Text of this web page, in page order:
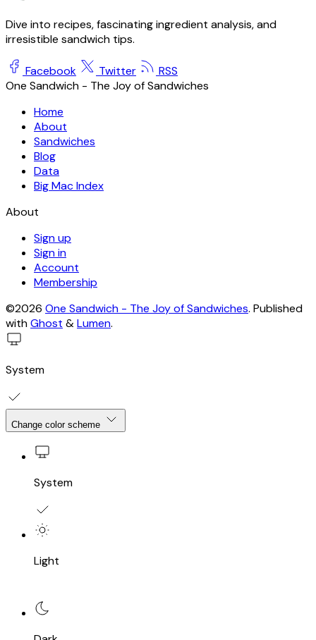
Dive into recipes, fascinating ingredient analysis, and
irresistible sandwich tips.
Facebook Twitter
RSS
One Sandwich - The Joy of Sandwiches
Home
About
Sandwiches
Blog
Data
Big Mac Index
About
Sign up
Sign in
Account
Membership
©2026 One Sandwich - The Joy of Sandwiches. Published
withGhost &Lumen.
System
Change color scheme
System
Light